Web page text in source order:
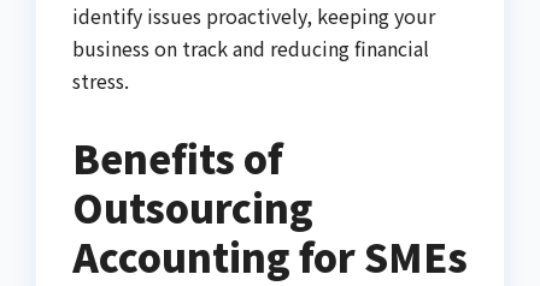
identify issues proactively, keeping your
business on track and reducing financial
stress.
Benefits of
Outsourcing
Accounting for SMEs